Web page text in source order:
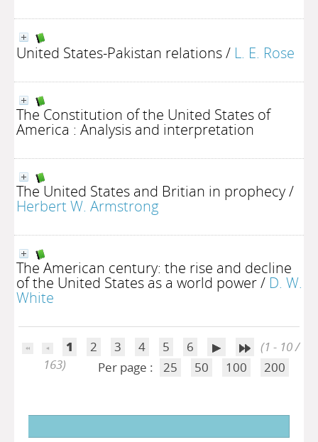
United States-Pakistan relations/ L. E. Rose
The Constitution of the United States of
America : Analysis and interpretation
The United States and Britian in prophecy/
Herbert W. Armstrong
The American century: the rise and decline
of the United States as a world power/ D. W.
White
1 2 3 4 5 6
(1 - 10 /
163)
Per page : 25 50 100 200